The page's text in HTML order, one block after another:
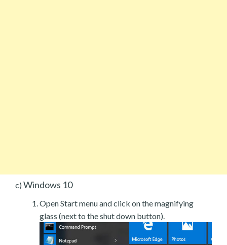
c) Windows 10
Open Start menu and click on the magnifying
glass (next to the shut down button).